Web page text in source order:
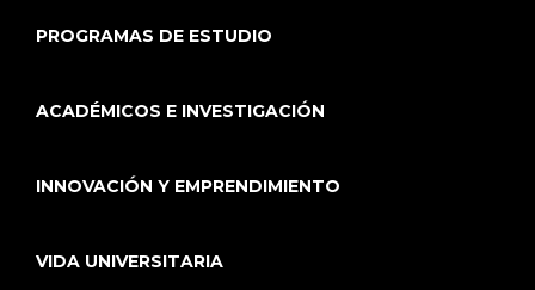
PROGRAMAS DE ESTUDIO
ACADÉMICOS E INVESTIGACIÓN
INNOVACIÓN Y EMPRENDIMIENTO
VIDA UNIVERSITARIA